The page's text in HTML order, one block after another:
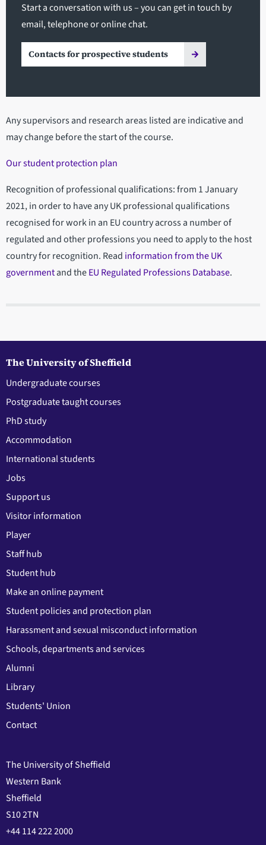
Start a conversation with us – you can get in touch by
email, telephone or online chat.
Contacts for prospective students
Any supervisors and research areas listed are indicative and
may change before the start of the course.
Our student protection plan
Recognition of professional qualifications: from 1 January
2021, in order to have any UK professional qualifications
recognised for work in an EU country across a number of
regulated and other professions you need to apply to the host
country for recognition. Read information from the UK
governmentand theEU Regulated Professions Database.
The University of Sheffield
Undergraduate courses
Postgraduate taught courses
PhD study
Accommodation
International students
Jobs
Support us
Visitor information
Player
Staff hub
Student hub
Make an online payment
Student policies and protection plan
Harassment and sexual misconduct information
Schools, departments and services
Alumni
Library
Students' Union
Contact
The University of Sheffield
Western Bank
Sheffield
S10 2TN
+44 114 222 2000